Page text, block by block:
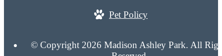
Pet Policy
© Copyright 2026 Madison Ashley Park. All